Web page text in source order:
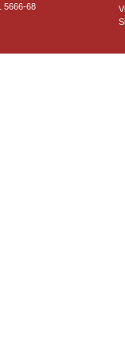
5666-68